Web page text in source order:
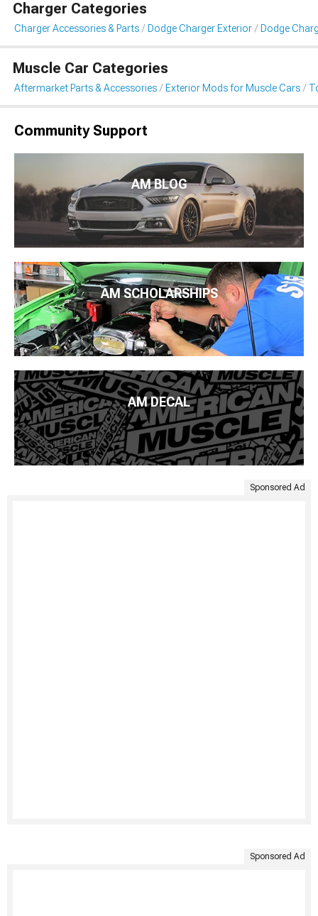
Charger Categories
Charger Accessories & Parts Dodge Charger Exterior Dodge
Muscle Car Categories
Aftermarket Parts & Accessories Exterior Mods for Muscle Cars
Community Support
AM BLOG
AM SCHOLARSHIPS
AM DECAL
Sponsored Ad
Sponsored Ad